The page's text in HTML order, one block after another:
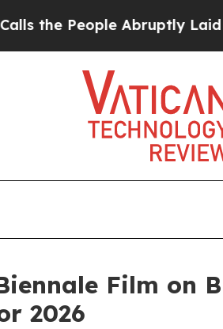
Abruptly Laid off
Film on
2026